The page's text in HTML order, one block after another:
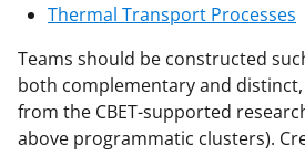
Thermal Transport Processes
Teams should be constructed
both complementary and
from the CBET-supported
above programmatic clusters).